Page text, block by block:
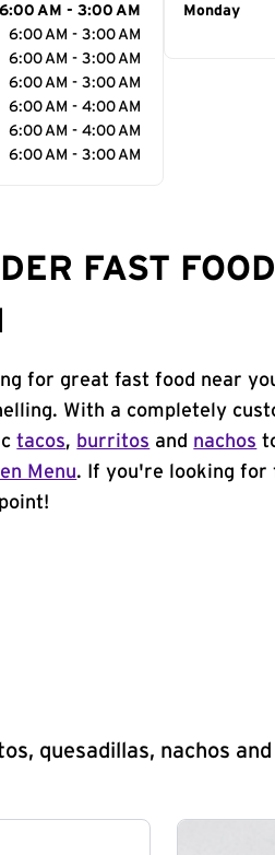
6:00 AM - 3:00 AM
6:00 AM - 3:00 AM
6:00 AM - 3:00 AM
6:00 AM - 3:00 AM
6:00 AM - 4:00 AM
6:00 AM - 4:00 AM
6:00 AM - 3:00 AM
Day of
Monday
FAST
for great fast food near
With a completely
tacos, burritos and nachos
Menu. If you're looking for
quesadillas, nachos